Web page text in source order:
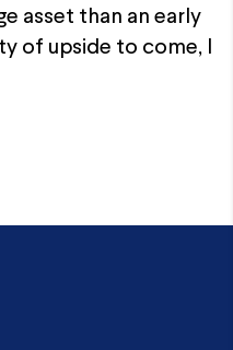
asset than an early
of upside to come, I